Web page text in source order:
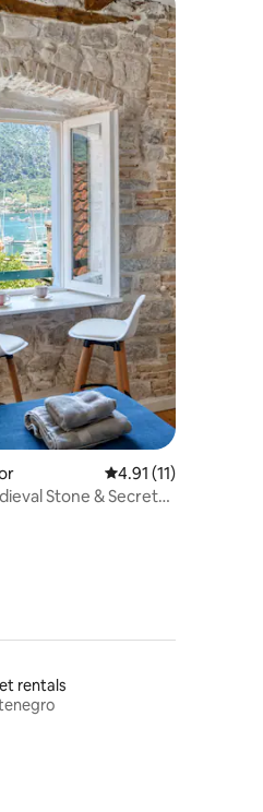
reviews
4.91 out of 5
4.91 (11)
Stone & Secret
rentals